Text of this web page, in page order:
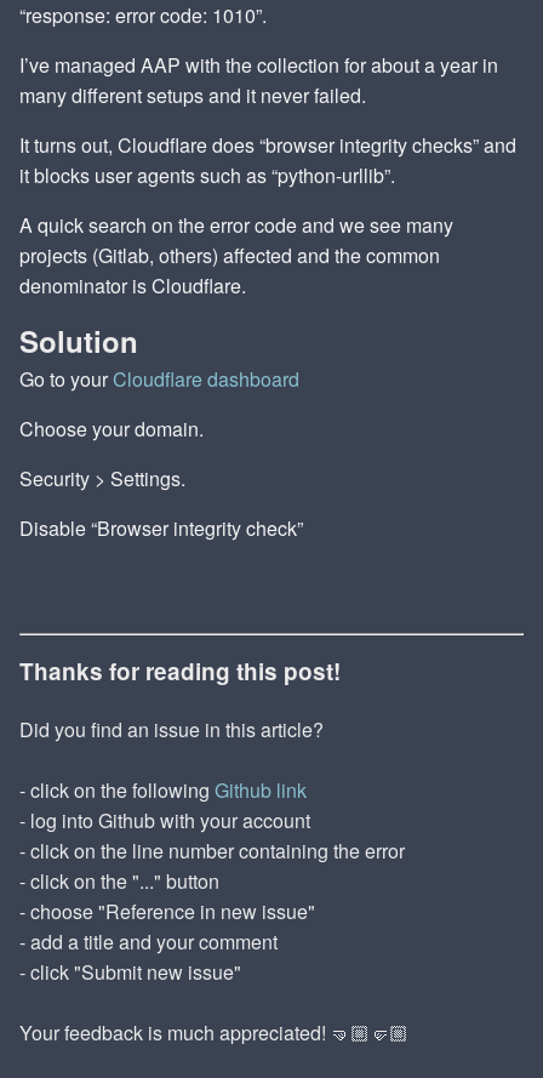
“response: error code: 1010”.
I’ve managed AAP with the collection for about a year in
many different setups and it never failed.
It turns out, Cloudflare does “browser integrity checks” and
it blocks user agents such as “python-urllib”.
A quick search on the error code and we see many
projects (Gitlab, others) affected and the common
denominator is Cloudflare.
Solution
Go to your Cloudflare dashboard
Choose your domain.
Security > Settings.
Disable “Browser integrity check”
Thanks for reading this post!
Did you find an issue in this article?
- click on the following Github link
- log into Github with your account
- click on the line number containing the error
- click on the "..." button
- choose "Reference in new issue"
- add a title and your comment
- click "Submit new issue"
Your feedback is much appreciated! 🤜🏼🤛🏼